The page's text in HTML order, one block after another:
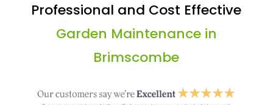
Professional and Cost Effective
Garden Maintenance in
Brimscombe